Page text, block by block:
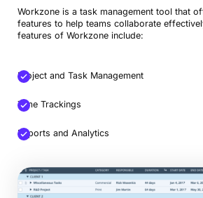
Workzone is a task management tool that
features to help teams collaborate
features of Workzone include:
Project and Task Management
Time Trackings
Reports and Analytics